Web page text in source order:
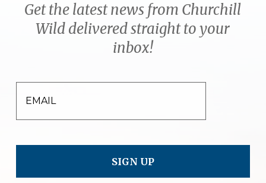
Get the latest news from Churchill
Wild delivered straight to your
inbox!
EMAIL